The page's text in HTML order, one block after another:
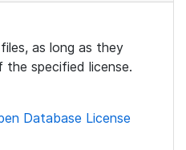
as long as they
specified license.
Database License